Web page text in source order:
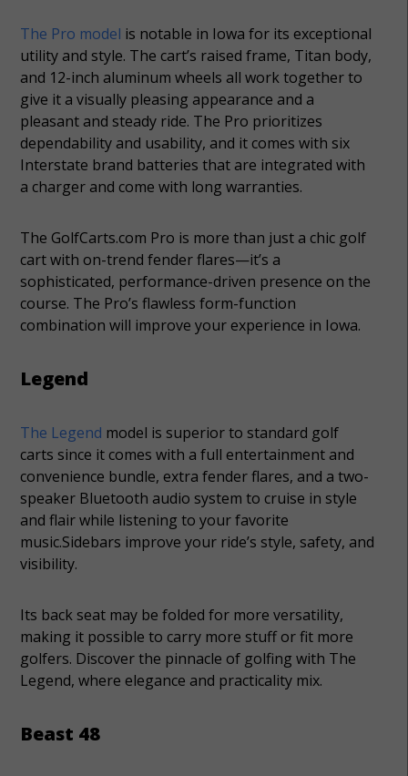
The Pro model is notable in Iowa for its exceptional
utility and style. The cart’s raised frame, Titan body,
and 12-inch aluminum wheels all work together to
give it a visually pleasing appearance and a
pleasant and steady ride. The Pro prioritizes
dependability and usability, and it comes with six
Interstate brand batteries that are integrated with
a charger and come with long warranties.
The GolfCarts.com Pro is more than just a chic golf
cart with on-trend fender flares—it’s a
sophisticated, performance-driven presence on the
course. The Pro’s flawless form-function
combination will improve your experience in Iowa.
Legend
The Legend model is superior to standard golf
carts since it comes with a full entertainment and
convenience bundle, extra fender flares, and a two-
speaker Bluetooth audio system to cruise in style
and flair while listening to your favorite
music.Sidebars improve your ride’s style, safety, and
visibility.
Its back seat may be folded for more versatility,
making it possible to carry more stuff or fit more
golfers. Discover the pinnacle of golfing with The
Legend, where elegance and practicality mix.
Beast 48